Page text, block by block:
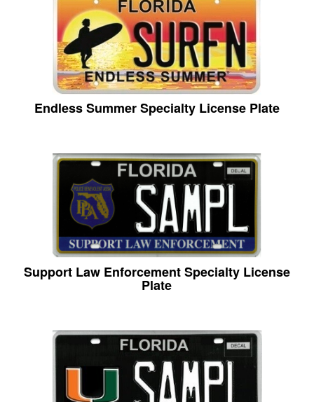
Endless Summer Specialty License Plate
Support Law Enforcement Specialty License
Plate